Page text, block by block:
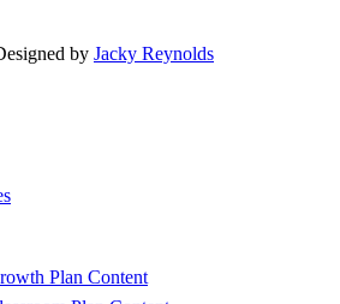
by Jacky Reynolds
Plan Content